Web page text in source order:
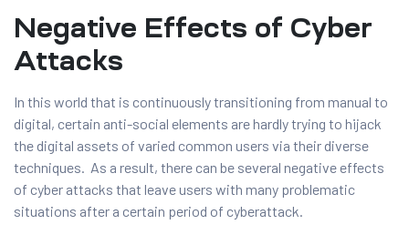
Negative Effects of Cyber
Attacks
In this world that is continuously transitioning from manual to
digital, certain anti-social elements are hardly trying to hijack
the digital assets of varied common users via their diverse
techniques. As a result, there can be several negative effects
of cyber attacks that leave users with many problematic
situations after a certain period of cyberattack.